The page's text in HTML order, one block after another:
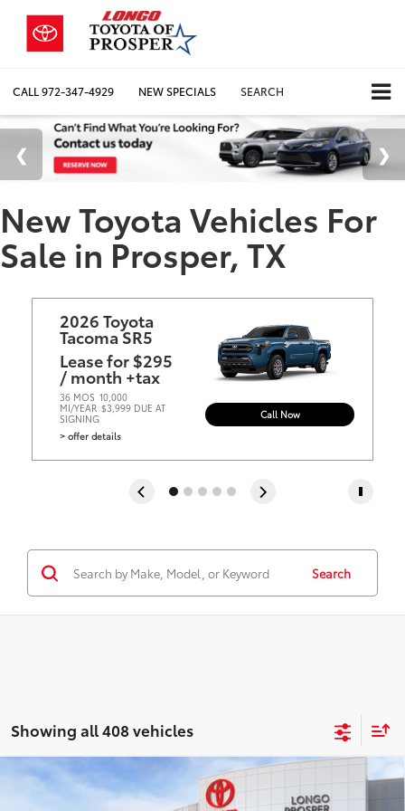
CALL972-347-4929 NEW SPECIALS SEARCH
New Toyota Vehicles For
Sale in Prosper, TX
2026 Toyota
Tacoma SR5
Lease for $295
/ month +tax
36 MOS 10,000
MI/YEAR $3,999 DUE AT
SIGNING
> offer details
Call Now
Search
Showing all 408 vehicles
2026Toyota Corolla HybridLE
Compare Vehicle